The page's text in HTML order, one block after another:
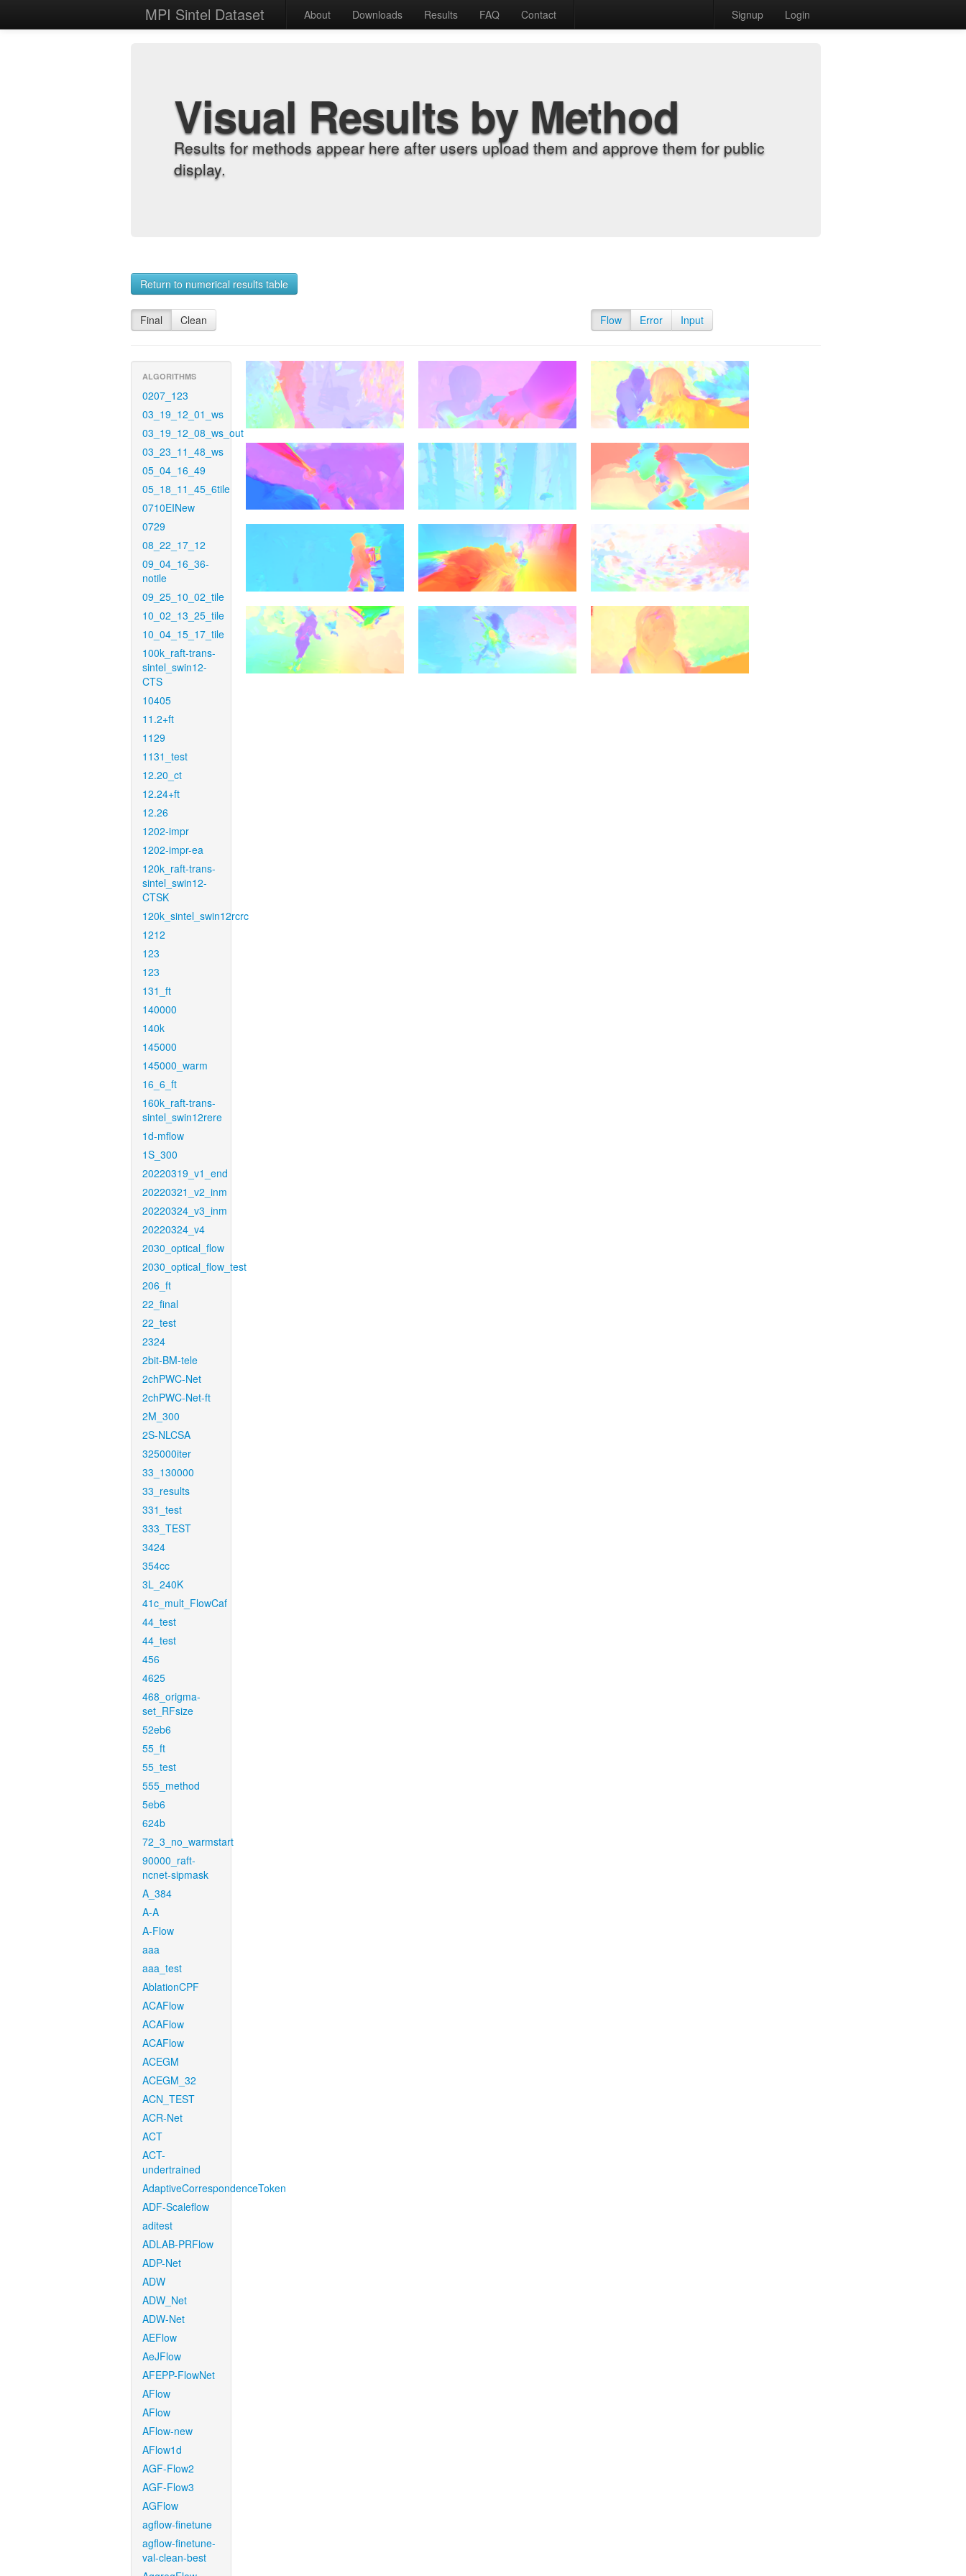
MPI Sintel Dataset About Downloads Results FAQ Contact Signup Login
Visual Results by Method
Results for methods appear here after users upload them and approve them for public
display.
Return to numerical results table
Final Clean Flow Error Input
ALGORITHMS
0207_123
03_19_12_01_ws
03_19_12_08_ws_out
03_23_11_48_ws
05_04_16_49
05_18_11_45_6tile
0710EINew
0729
08_22_17_12
09_04_16_36-
notile
09_25_10_02_tile
10_02_13_25_tile
10_04_15_17_tile
100k_raft-trans-
sintel_swin12-
CTS
10405
11.2+ft
1129
1131_test
12.20_ct
12.24+ft
12.26
1202-impr
1202-impr-ea
120k_raft-trans-
sintel_swin12-
CTSK
120k_sintel_swin12rcrc
1212
123
123
131_ft
140000
140k
145000
145000_warm
16_6_ft
160k_raft-trans-
sintel_swin12rere
1d-mflow
1S_300
20220319_v1_end
20220321_v2_inm
20220324_v3_inm
20220324_v4
2030_optical_flow
2030_optical_flow_test
206_ft
22_final
22_test
2324
2bit-BM-tele
2chPWC-Net
2chPWC-Net-ft
2M_300
2S-NLCSA
325000iter
33_130000
33_results
331_test
333_TEST
3424
354cc
3L_240K
41c_mult_FlowCaf
44_test
44_test
456
4625
468_origma-
set_RFsize
52eb6
55_ft
55_test
555_method
5eb6
624b
72_3_no_warmstart
90000_raft-
ncnet-sipmask
A_384
A-A
A-Flow
aaa
aaa_test
AblationCPF
ACAFlow
ACAFlow
ACAFlow
ACEGM
ACEGM_32
ACN_TEST
ACR-Net
ACT
ACT-
undertrained
AdaptiveCorrespondenceToken
ADF-Scaleflow
aditest
ADLAB-PRFlow
ADP-Net
ADW
ADW_Net
ADW-Net
AEFlow
AeJFlow
AFEPP-FlowNet
AFlow
AFlow
AFlow-new
AFlow1d
AGF-Flow2
AGF-Flow3
AGFlow
agflow-finetune
agflow-finetune-
val-clean-best